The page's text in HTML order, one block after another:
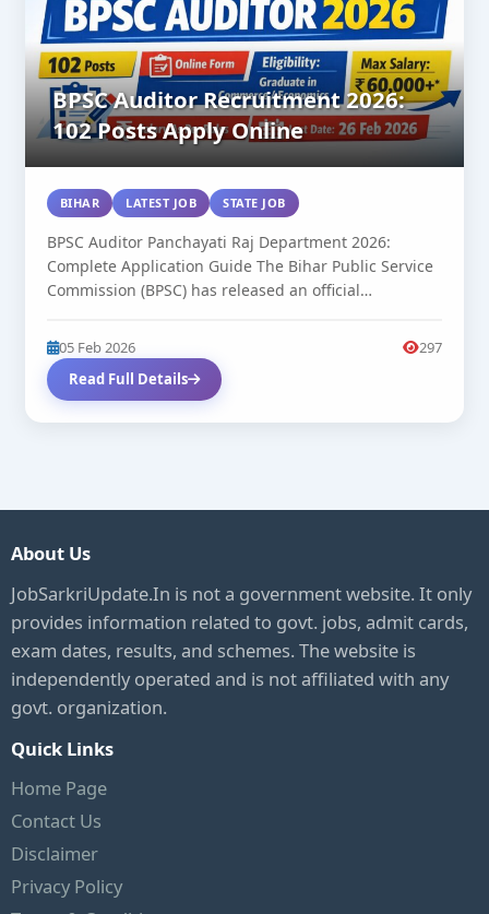
BPSC Auditor Recruitment 2026:
102 Posts Apply Online
BIHAR LATEST JOB STATE JOB
BPSC Auditor Panchayati Raj Department 2026:
Complete Application Guide The Bihar Public Service
Commission (BPSC) has released an official
05 Feb 2026
297
Read Full Details
About Us
JobSarkriUpdate.In is not a government website. It only
provides information related to govt. jobs, admit cards,
exam dates, results, and schemes. The website is
independently operated and is not affiliated with any
govt. organization.
Quick Links
Home Page
Contact Us
Disclaimer
Privacy Policy